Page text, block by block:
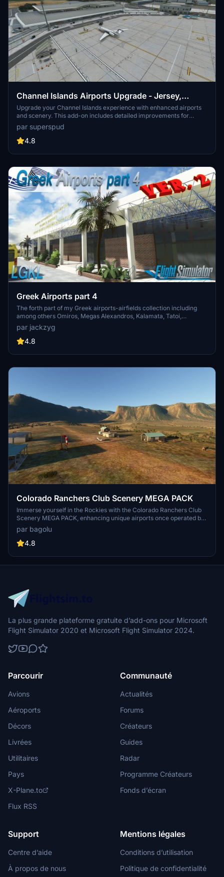
Channel Islands Airports Upgrade - Jersey,
Guernsey, Alderney
Upgrade your Channel Islands experience with enhanced airports
and scenery. This add-on includes detailed improvements for
Jersey, Guernsey, Alderney, and new addition Brecqhou airports,
along with a separate scenery file. Customize your sim with new
buildings, ground textures, and added details like fencing and car
experience.
par superspud
4.8
Greek Airports part 4
The forth part of my Greek airports-airfields collection including
among others Omiros, Megas Alexandros, Kalamata, Tatoi,
Aristotelis and Kastellorizo Airports with 45 custom 3d models
(from terminals and auxiliary buildings to bunkers). All airports are
up to date and as real as i can make them.
par jackzyg
4.8
Colorado Ranchers Club Scenery MEGA PACK
Immerse yourself in the Rockies with the Colorado Ranchers Club
Scenery MEGA PACK, enhancing unique airports once operated by
the Colorado Ranchers Club from FSEconomy. Explore scenic
destinations like Redlands, Aspen, and Crested Butte, each offering
a different Ranchers Club experience. Discover a blend of luxury,
riding to skiing. Ensure an optimal experience by using Daves
Crooked Library for full scenery immersion.
par bagolu
4.8
La plus grande plateforme gratuite d’add-ons pour Microsoft
Flight Simulator 2020 et Microsoft Flight Simulator 2024.
Parcourir
Avions
Aéroports
Décors
Livrées
Utilitaires
Pays
X-Plane.to
Flux RSS
Communauté
Actualités
Forums
Créateurs
Guides
Radar
Programme Créateurs
Fonds d’écran
Support
Centre d’aide
À propos de nous
Mentions légales
Conditions d’utilisation
Politique de confidentialité